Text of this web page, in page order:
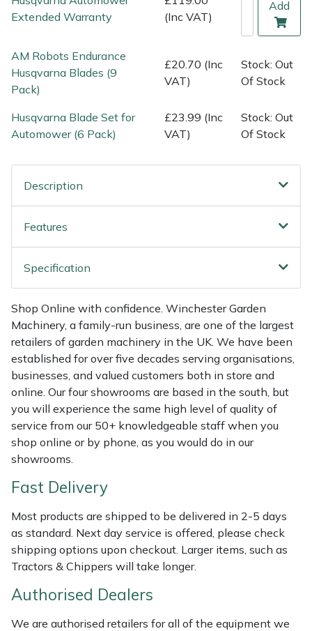
Extended Warranty
(Inc VAT)
Add
AM Robots Endurance
Husqvarna Blades (9
Pack)
£20.70 (Inc
VAT)
Stock: Out
Of Stock
Husqvarna Blade Set for
Automower (6 Pack)
£23.99 (Inc
VAT)
Stock: Out
Of Stock
Description
Features
Specification
Shop Online with confidence. Winchester Garden
Machinery, a family-run business, are one of the largest
retailers of garden machinery in the UK. We have been
established for over five decades serving organisations,
businesses, and valued customers both in store and
online. Our four showrooms are based in the south, but
you will experience the same high level of quality of
service from our 50+ knowledgeable staff when you
shop online or by phone, as you would do in our
showrooms.
Fast Delivery
Most products are shipped to be delivered in 2-5 days
as standard. Next day service is offered, please check
shipping options upon checkout. Larger items, such as
Tractors & Chippers will take longer.
Authorised Dealers
We are authorised retailers for all of the equipment we
Weed Removers
Water Pumps
Wheeled Trimmers
Wood Chippers
ISC
Jameson
John Deere
Kress
Leyat
Loncin
Marlow
Masport
Mountfield
MSA
Native Arb
Panther
Petzl
Portable Winch